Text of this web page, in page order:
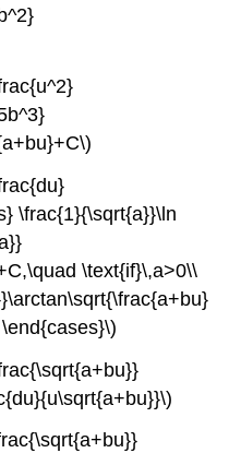
\frac{1}{\sqrt{a}}\ln
\text{if}\,a>0\\